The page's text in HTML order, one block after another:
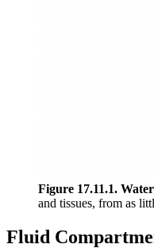
Figure 17.11.1.
and tissues, from as
Fluid